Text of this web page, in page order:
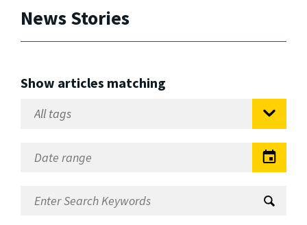
News Stories
Show articles matching